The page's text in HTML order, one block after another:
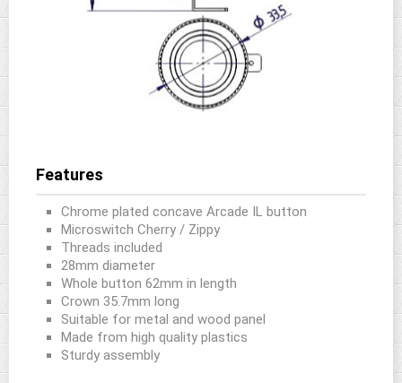
Features
Chrome plated concave Arcade IL button
Microswitch Cherry / Zippy
Threads included
28mm diameter
Whole button 62mm in length
Crown 35.7mm long
Suitable for metal and wood panel
Made from high quality plastics
Sturdy assembly